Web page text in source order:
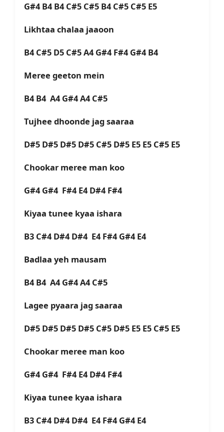
G#4 B4 B4 C#5 C#5 B4 C#5 C#5 E5
Likhtaa chalaa jaaoon
B4 C#5 D5 C#5 A4 G#4 F#4 G#4 B4
Meree geeton mein
B4 B4 A4 G#4 A4 C#5
Tujhee dhoonde jag saaraa
D#5 D#5 D#5 D#5 C#5 D#5 E5 E5 C#5 E5
Chookar meree man koo
G#4 G#4 F#4 E4 D#4 F#4
Kiyaa tunee kyaa ishara
B3 C#4 D#4 D#4 E4 F#4 G#4 E4
Badlaa yeh mausam
B4 B4 A4 G#4 A4 C#5
Lagee pyaara jag saaraa
D#5 D#5 D#5 D#5 C#5 D#5 E5 E5 C#5 E5
Chookar meree man koo
G#4 G#4 F#4 E4 D#4 F#4
Kiyaa tunee kyaa ishara
B3 C#4 D#4 D#4 E4 F#4 G#4 E4